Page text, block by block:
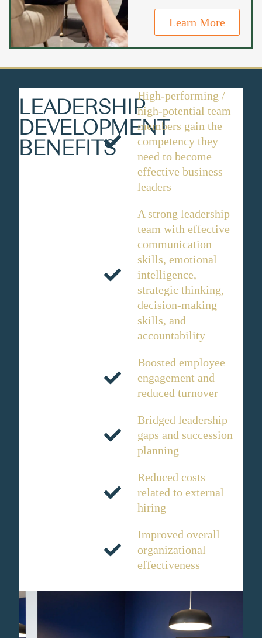
Learn More
LEADERSHIP
DEVELOPMENT
BENEFITS
High-performing /
high-potential team
members gain the
competency they
need to become
effective business
leaders
A strong leadership
team with effective
communication
skills, emotional
intelligence,
strategic thinking,
decision-making
skills, and
accountability
Boosted employee
engagement and
reduced turnover
Bridged leadership
gaps and succession
planning
Reduced costs
related to external
hiring
Improved overall
organizational
effectiveness